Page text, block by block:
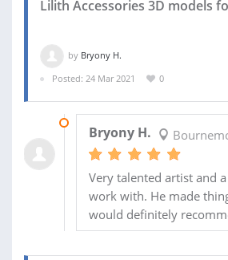
Lilith Accessories 3D models
by Bryony H.
Posted: 24 Mar 2021
0
Bryony H.
Very talented artist and
work with. He made
would definitely